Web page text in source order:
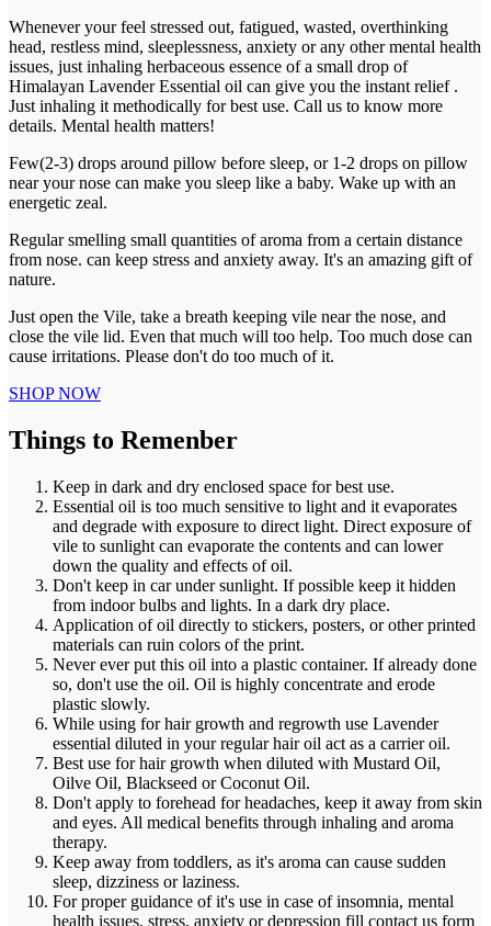
Whenever your feel stressed out, fatigued, wasted, overthinking
head, restless mind, sleeplessness, anxiety or any other mental health
issues, just inhaling herbaceous essence of a small drop of
Himalayan Lavender Essential oil can give you the instant relief .
Just inhaling it methodically for best use. Call us to know more
details. Mental health matters!
Few(2-3) drops around pillow before sleep, or 1-2 drops on pillow
near your nose can make you sleep like a baby. Wake up with an
energetic zeal.
Regular smelling small quantities of aroma from a certain distance
from nose. can keep stress and anxiety away. It's an amazing gift of
nature.
Just open the Vile, take a breath keeping vile near the nose, and
close the vile lid. Even that much will too help. Too much dose can
cause irritations. Please don't do too much of it.
SHOP NOW
Things to Remenber
Keep in dark and dry enclosed space for best use.
Essential oil is too much sensitive to light and it evaporates
and degrade with exposure to direct light. Direct exposure of
vile to sunlight can evaporate the contents and can lower
down the quality and effects of oil.
Don't keep in car under sunlight. If possible keep it hidden
from indoor bulbs and lights. In a dark dry place.
Application of oil directly to stickers, posters, or other printed
materials can ruin colors of the print.
Never ever put this oil into a plastic container. If already done
so, don't use the oil. Oil is highly concentrate and erode
plastic slowly.
While using for hair growth and regrowth use Lavender
essential diluted in your regular hair oil act as a carrier oil.
Best use for hair growth when diluted with Mustard Oil,
Oilve Oil, Blackseed or Coconut Oil.
Don't apply to forehead for headaches, keep it away from skin
and eyes. All medical benefits through inhaling and aroma
therapy.
Keep away from toddlers, as it's aroma can cause sudden
sleep, dizziness or laziness.
For proper guidance of it's use in case of insomnia, mental
health issues, stress, anxiety or depression fill contact us form